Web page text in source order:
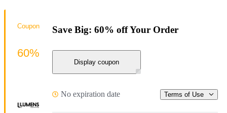
Save Big: 60% off Your Order
Display coupon
No expiration date Terms of Use
Coupon
60%